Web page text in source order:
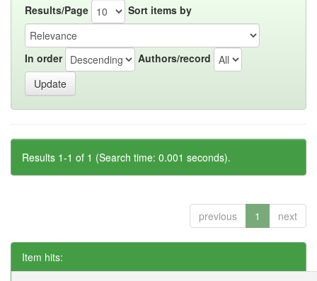
Results/Page Sort items by
In order Authors/record
Results 1-1 of 1 (Search time: 0.001 seconds).
previous 1 next
Item hits: